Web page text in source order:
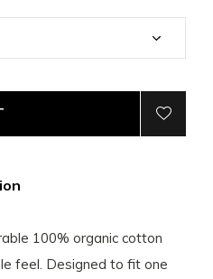
100% organic cotton
feel. Designed to fit one